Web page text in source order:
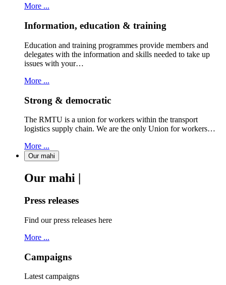
More ...
Information, education & training
Education and training programmes provide members and
delegates with the information and skills needed to take up
issues with your…
More ...
Strong & democratic
The RMTU is a union for workers within the transport
logistics supply chain. We are the only Union for workers…
More ...
Our mahi
Our mahi |
Press releases
Find our press releases here
More ...
Campaigns
Latest campaigns